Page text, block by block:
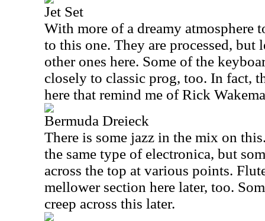
Jet Set
With more of a dreamy atmosphere
to this one. They are processed, but
other ones here. Some of the
closely to classic prog, too. In fact,
here that remind me of Rick
Bermuda Dreieck
There is some jazz in the mix on
the same type of electronica, but
across the top at various points.
mellower section here later, too.
creep across this later.